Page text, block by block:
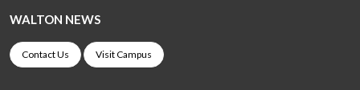
WALTON NEWS
Contact Us Visit Campus